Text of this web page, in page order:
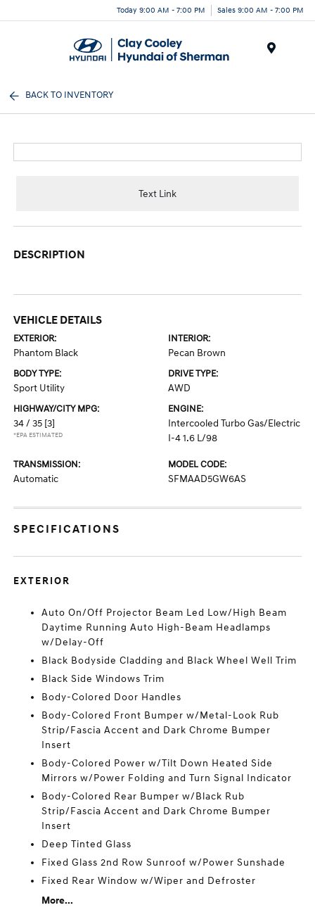
Today 9:00 AM - 7:00 PM Sales 9:00 AM - 7:00 PM
BACK TO INVENTORY
Text Link
DESCRIPTION
VEHICLE DETAILS
EXTERIOR:
Phantom Black
INTERIOR:
Pecan Brown
BODY TYPE:
Sport Utility
DRIVE TYPE:
AWD
HIGHWAY/CITY MPG:
34 / 35 [3]
*EPA ESTIMATED
ENGINE:
Intercooled Turbo Gas/Electric
I-4 1.6 L/98
TRANSMISSION:
Automatic
MODEL CODE:
SFMAAD5GW6AS
SPECIFICATIONS
EXTERIOR
Auto On/Off Projector Beam Led Low/High Beam
Daytime Running Auto High-Beam Headlamps
w/Delay-Off
Black Bodyside Cladding and Black Wheel Well Trim
Black Side Windows Trim
Body-Colored Door Handles
Body-Colored Front Bumper w/Metal-Look Rub
Strip/Fascia Accent and Dark Chrome Bumper
Insert
Body-Colored Power w/Tilt Down Heated Side
Mirrors w/Power Folding and Turn Signal Indicator
Body-Colored Rear Bumper w/Black Rub
Strip/Fascia Accent and Dark Chrome Bumper
Insert
Deep Tinted Glass
Fixed Glass 2nd Row Sunroof w/Power Sunshade
Fixed Rear Window w/Wiper and Defroster
More...